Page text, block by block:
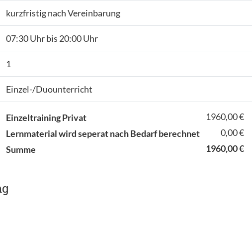
kurzfristig nach Vereinbarung
07:30 Uhr bis 20:00 Uhr
1
Einzel-/Duounterricht
Einzeltraining Privat
1960,00 €
Lernmaterial wird seperat nach Bedarf berechnet
0,00 €
Summe
1960,00 €